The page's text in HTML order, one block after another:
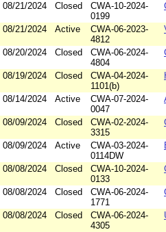
08/21/2024 Closed
CWA-10-2024-
0199
08/21/2024 Active
CWA-06-2023-
4812
08/20/2024 Closed
CWA-06-2024-
4804
08/19/2024 Closed
CWA-04-2024-
1101(b)
08/14/2024 Active
CWA-07-2024-
0047
08/09/2024 Closed
CWA-02-2024-
3315
08/09/2024 Active
CWA-03-2024-
0114DW
08/08/2024 Closed
CWA-10-2024-
0133
08/08/2024 Closed
CWA-06-2024-
1771
08/08/2024 Closed
CWA-06-2024-
4305